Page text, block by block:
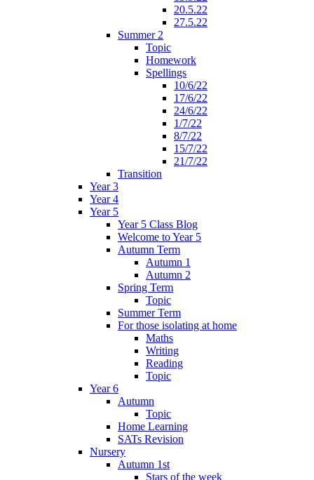
20.5.22
27.5.22
Summer 2
Topic
Homework
Spellings
10/6/22
17/6/22
24/6/22
1/7/22
8/7/22
15/7/22
21/7/22
Transition
Year 3
Year 4
Year 5
Year 5 Class Blog
Welcome to Year 5
Autumn Term
Autumn 1
Autumn 2
Spring Term
Topic
Summer Term
For those isolating at home
Maths
Writing
Reading
Topic
Year 6
Autumn
Topic
Home Learning
SATs Revision
Nursery
Autumn 1st
Stars of the week